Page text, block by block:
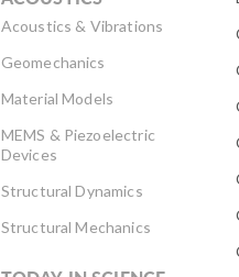
Acoustics & Vibrations
Geomechanics
Material Models
MEMS & Piezoelectric
Devices
Structural Dynamics
Structural Mechanics